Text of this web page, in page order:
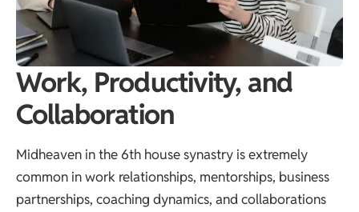
Work, Productivity, and
Collaboration
Midheaven in the 6th house synastry is extremely
common in work relationships, mentorships, business
partnerships, coaching dynamics, and collaborations